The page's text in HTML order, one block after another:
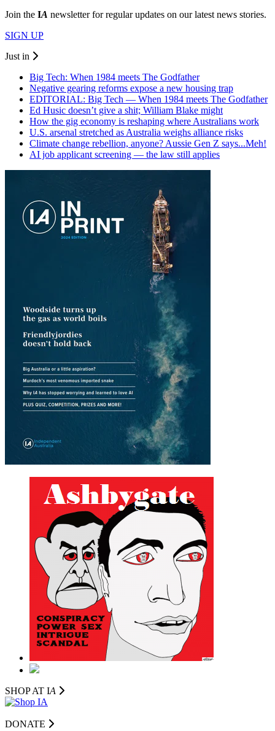
Join the IA newsletter for regular updates on our latest news stories.
SIGN UP
Just in
Big Tech: When 1984 meets The Godfather
Negative gearing reforms expose a new housing trap
EDITORIAL: Big Tech — When 1984 meets The Godfather
Ed Husic doesn’t give a shit; William Blake might
How the gig economy is reshaping where Australians work
U.S. arsenal stretched as Australia weighs alliance risks
Climate change rebellion, anyone? Aussie Gen Z says...Meh!
AI job applicant screening — the law still applies
SHOP AT IA
DONATE